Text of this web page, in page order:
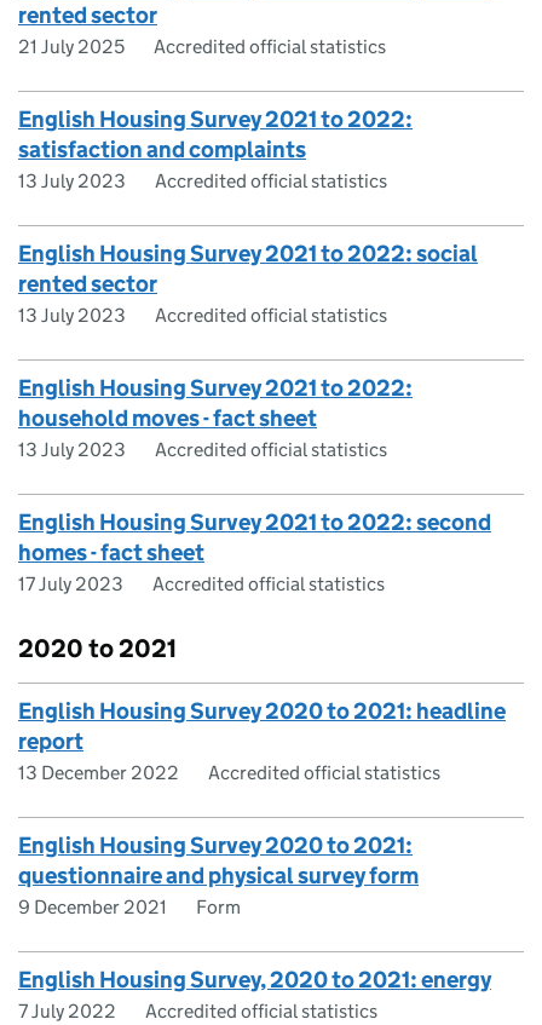
rented sector
21 July 2025 Accredited official statistics
English Housing Survey 2021 to 2022:
satisfaction and complaints
13 July 2023 Accredited official statistics
English Housing Survey 2021 to 2022: social
rented sector
13 July 2023 Accredited official statistics
English Housing Survey 2021 to 2022:
household moves - fact sheet
13 July 2023 Accredited official statistics
English Housing Survey 2021 to 2022: second
homes - fact sheet
17 July 2023 Accredited official statistics
2020 to 2021
English Housing Survey 2020 to 2021: headline
report
13 December 2022 Accredited official statistics
English Housing Survey 2020 to 2021:
questionnaire and physical survey form
9 December 2021 Form
English Housing Survey, 2020 to 2021: energy
7 July 2022 Accredited official statistics